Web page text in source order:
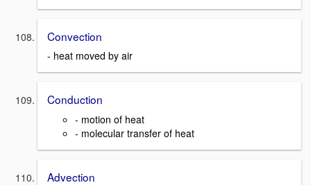
Convection
- heat moved by air
Conduction
- motion of heat
- molecular transfer of heat
Advection